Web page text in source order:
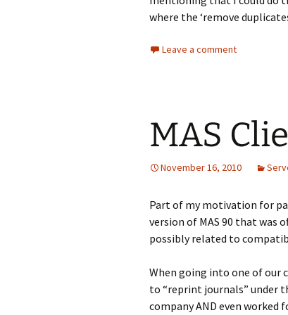
where the ‘remove
Leave a comment
MAS
November 16, 2010
Part of my motivation for
version of MAS 90 that was
possibly related to
When going into one of our
to “reprint journals” under
company AND even